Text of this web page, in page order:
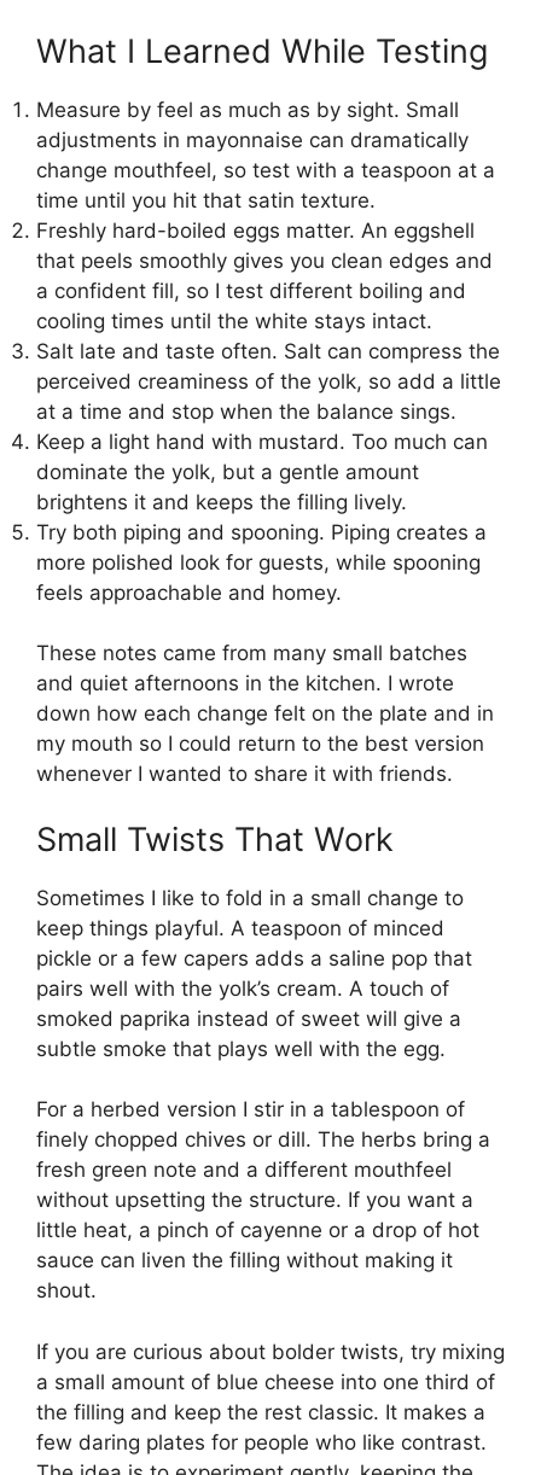
What I Learned While Testing
Measure by feel as much as by sight. Small
adjustments in mayonnaise can dramatically
change mouthfeel, so test with a teaspoon at a
time until you hit that satin texture.
Freshly hard-boiled eggs matter. An eggshell
that peels smoothly gives you clean edges and
a confident fill, so I test different boiling and
cooling times until the white stays intact.
Salt late and taste often. Salt can compress the
perceived creaminess of the yolk, so add a little
at a time and stop when the balance sings.
Keep a light hand with mustard. Too much can
dominate the yolk, but a gentle amount
brightens it and keeps the filling lively.
Try both piping and spooning. Piping creates a
more polished look for guests, while spooning
feels approachable and homey.
These notes came from many small batches
and quiet afternoons in the kitchen. I wrote
down how each change felt on the plate and in
my mouth so I could return to the best version
whenever I wanted to share it with friends.
Small Twists That Work
Sometimes I like to fold in a small change to
keep things playful. A teaspoon of minced
pickle or a few capers adds a saline pop that
pairs well with the yolk’s cream. A touch of
smoked paprika instead of sweet will give a
subtle smoke that plays well with the egg.
For a herbed version I stir in a tablespoon of
finely chopped chives or dill. The herbs bring a
fresh green note and a different mouthfeel
without upsetting the structure. If you want a
little heat, a pinch of cayenne or a drop of hot
sauce can liven the filling without making it
shout.
If you are curious about bolder twists, try mixing
a small amount of blue cheese into one third of
the filling and keep the rest classic. It makes a
few daring plates for people who like contrast.